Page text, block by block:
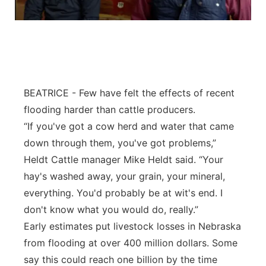
Flood Communications
Northeast
River Country
Sandhills
Southeast
BEATRICE - Few have felt the effects of recent
flooding harder than cattle producers.
“If you've got a cow herd and water that came
down through them, you've got problems,”
Heldt Cattle manager Mike Heldt said. “Your
hay's washed away, your grain, your mineral,
everything. You'd probably be at wit's end. I
don't know what you would do, really.”
Early estimates put livestock losses in Nebraska
from flooding at over 400 million dollars. Some
say this could reach one billion by the time